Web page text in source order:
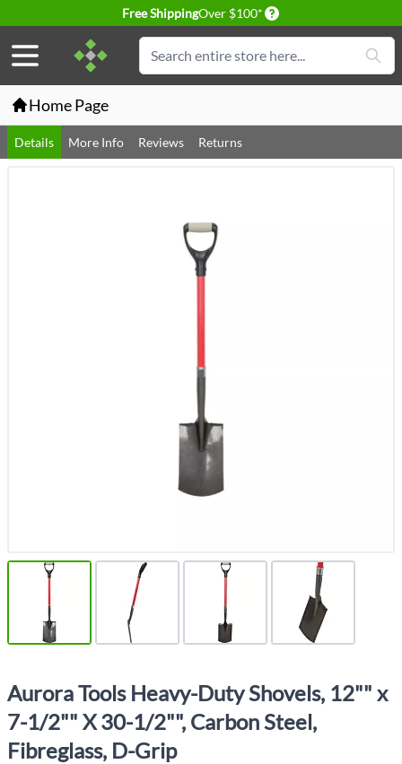
Free ShippingOver $100* Delivery conditions
Search
Home Page
Details More Info Reviews Returns
Aurora Tools Heavy-Duty Shovels, 12"" x
7-1/2"" X 30-1/2"", Carbon Steel,
Fibreglass, D-Grip